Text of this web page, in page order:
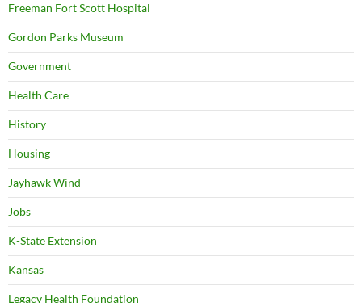
Freeman Fort Scott Hospital
Gordon Parks Museum
Government
Health Care
History
Housing
Jayhawk Wind
Jobs
K-State Extension
Kansas
Legacy Health Foundation